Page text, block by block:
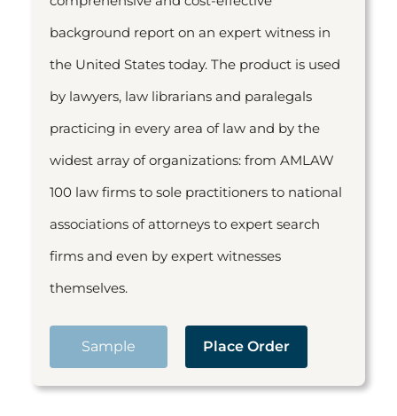
background report on an expert witness in
the United States today. The product is used
by lawyers, law librarians and paralegals
practicing in every area of law and by the
widest array of organizations: from AMLAW
100 law firms to sole practitioners to national
associations of attorneys to expert search
firms and even by expert witnesses
themselves.
Sample Place Order